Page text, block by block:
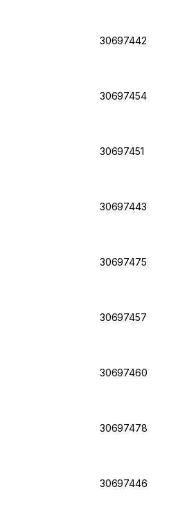
30697442
30697454
30697451
30697443
30697475
30697457
30697460
30697478
30697446